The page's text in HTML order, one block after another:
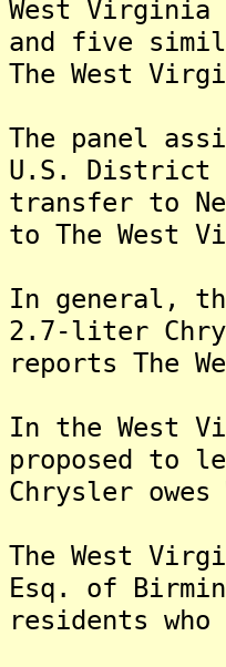
West Virginia
and five
The West
The panel
U.S. District
transfer to
to The West
In general,
2.7-liter
reports The
In the West
proposed to
Chrysler
The West
Esq. of
residents